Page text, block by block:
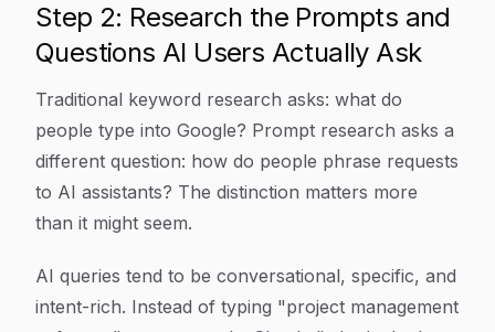
Step 2: Research the Prompts and
Questions AI Users Actually Ask
Traditional keyword research asks: what do
people type into Google? Prompt research asks a
different question: how do people phrase requests
to AI assistants? The distinction matters more
than it might seem.
AI queries tend to be conversational, specific, and
intent-rich. Instead of typing "project management